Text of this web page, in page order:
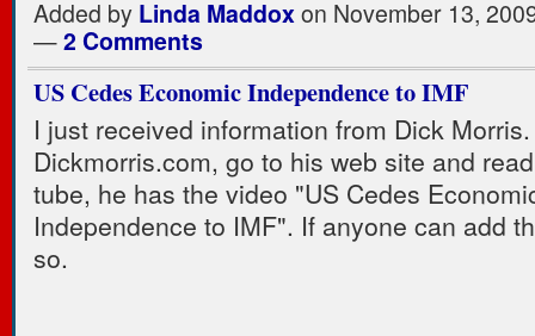
Added by Linda Maddoxon November 13,
—2 Comments
US Cedes Economic Independence to IMF
I just received information from Dick Morris.
Dickmorris.com, go to his web site and
tube, he has the video "US Cedes
Independence to IMF". If anyone can add
so.